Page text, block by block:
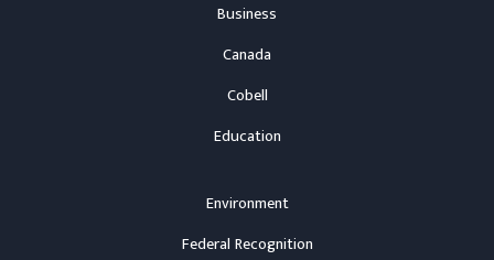
Business
Canada
Cobell
Education
Environment
Federal Recognition